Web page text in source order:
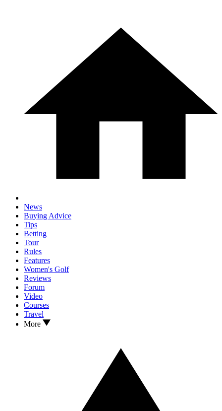
News
Buying Advice
Tips
Betting
Tour
Rules
Features
Women's Golf
Reviews
Forum
Video
Courses
Travel
More